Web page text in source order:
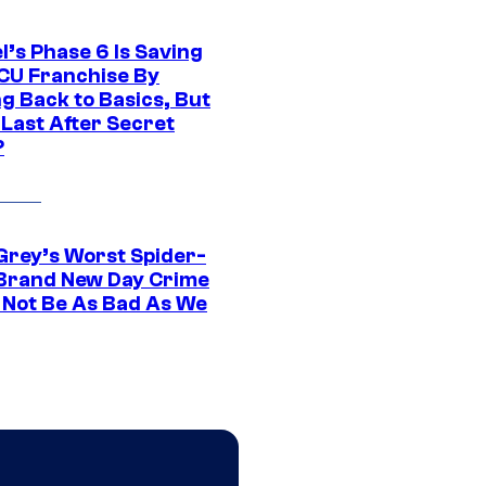
Phase 6 Is Saving
Franchise By
Back to Basics, But
Last After Secret
Worst Spider-
New Day Crime
Be As Bad As We